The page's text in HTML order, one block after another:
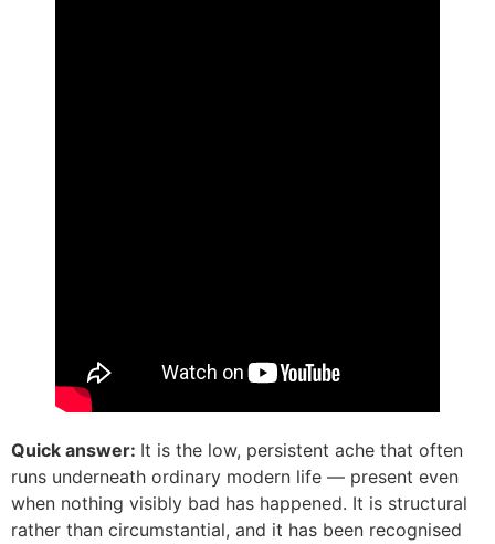
Quick answer: It is the low, persistent ache that often
runs underneath ordinary modern life — present even
when nothing visibly bad has happened. It is structural
rather than circumstantial, and it has been recognised